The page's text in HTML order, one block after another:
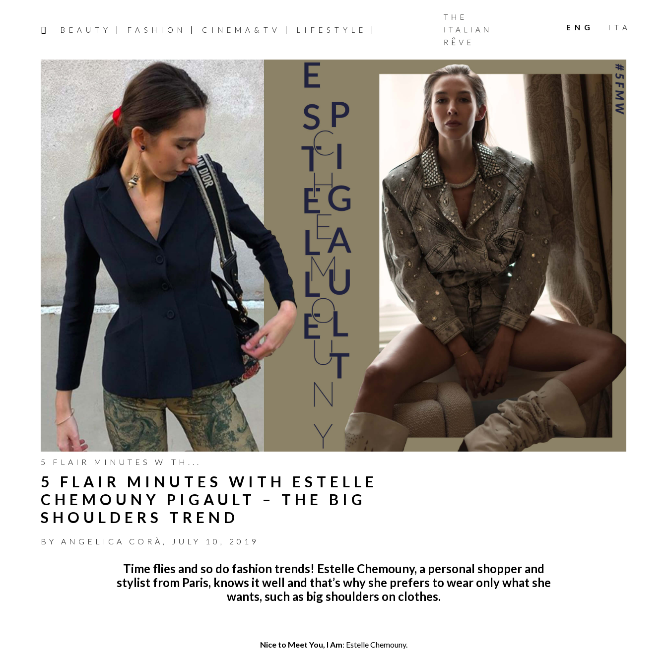
BEAUTY FASHION CINEMA&TV LIFESTYLE
ITALIAN
RÊVE
ENG ITA
5 FLAIR MINUTES WITH...
5 FLAIR MINUTES WITH ESTELLE
CHEMOUNY PIGAULT – THE BIG
SHOULDERS TREND
BY ANGELICA CORÀ , JULY 10, 2019
Time flies and so do fashion trends! Estelle Chemouny, a personal shopper and
stylist from Paris, knows it well and that’s why she prefers to wear only what she
wants, such as big shoulders on clothes.
Nice to Meet You, I Am: Estelle Chemouny.